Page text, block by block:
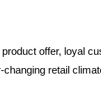
offer, loyal
retail